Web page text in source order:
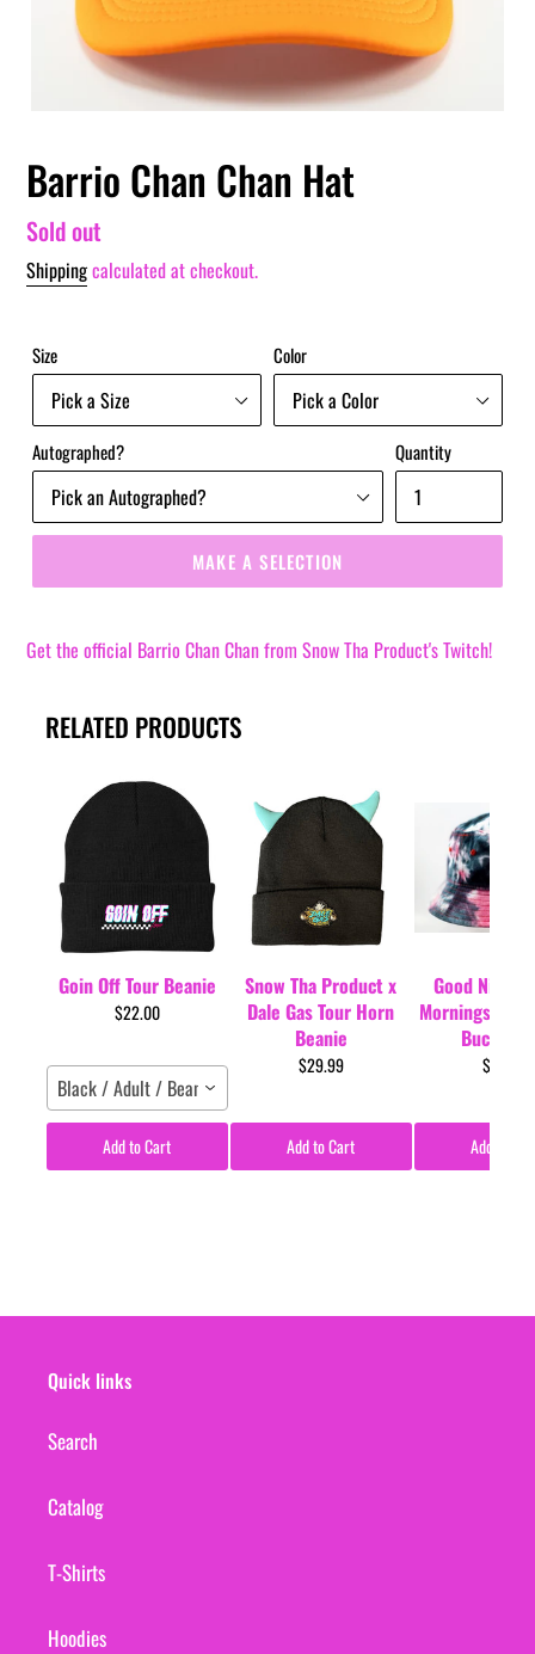
Barrio Chan Chan Hat
Regular
price
Sold out
Shippingcalculated at checkout.
Size Color
Autographed? Quantity
MAKE A SELECTION
Get the official Barrio Chan Chan from Snow Tha Product's Twitch!
RELATED PRODUCTS
Goin Off Tour Beanie
$22.00
Black / Adult / Beanie
Add to Cart
Snow Tha Product x
Dale Gas Tour Horn
Beanie
$29.99
Add to Cart
Good Nights
Mornings Tour
Bucket
$35.00
Add to
Quick links
Search
Catalog
T-Shirts
Hoodies